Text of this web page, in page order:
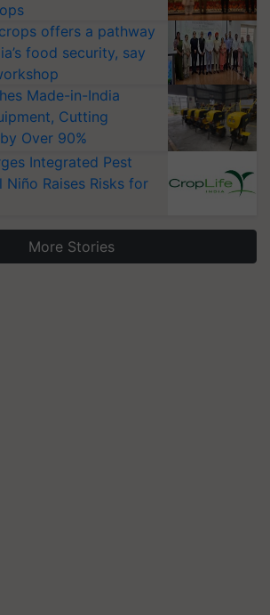
offers a pathway
food security, say
Made-in-India
Cutting
Over 90%
Integrated Pest
Niño Raises Risks for
More Stories